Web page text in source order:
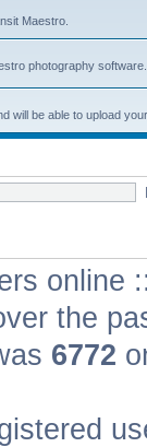
Maestro.
photography software.
will be able to upload
online
the
6772